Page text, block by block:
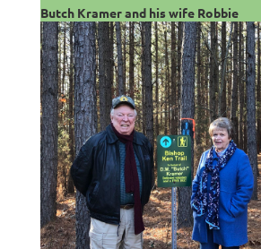
Butch Kramer and his wife Robbie